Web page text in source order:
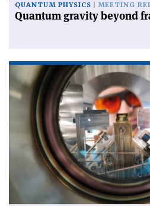
QUANTUM PHYSICS MEETING
Quantum gravity beyond